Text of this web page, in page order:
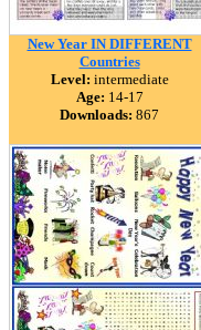
New Year IN DIFFERENT
Countries
Level: intermediate
Age: 14-17
Downloads: 867